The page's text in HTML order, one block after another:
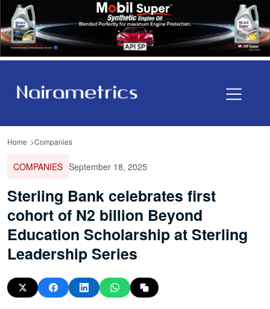
Home Companies
COMPANIES September 18, 2025
Sterling Bank celebrates first
cohort of N2 billion Beyond
Education Scholarship at Sterling
Leadership Series